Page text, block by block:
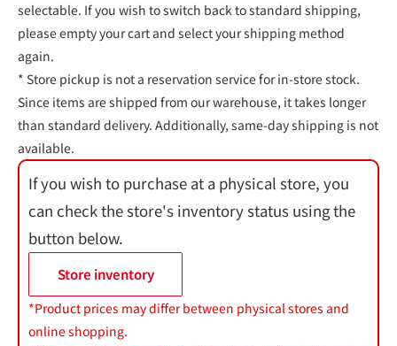
selectable. If you wish to switch back to standard shipping,
please empty your cart and select your shipping method
again.
* Store pickup is not a reservation service for in-store stock.
Since items are shipped from our warehouse, it takes longer
than standard delivery. Additionally, same-day shipping is not
available.
If you wish to purchase at a physical store, you
can check the store's inventory status using the
button below.
Store inventory
*Product prices may differ between physical stores and
online shopping.